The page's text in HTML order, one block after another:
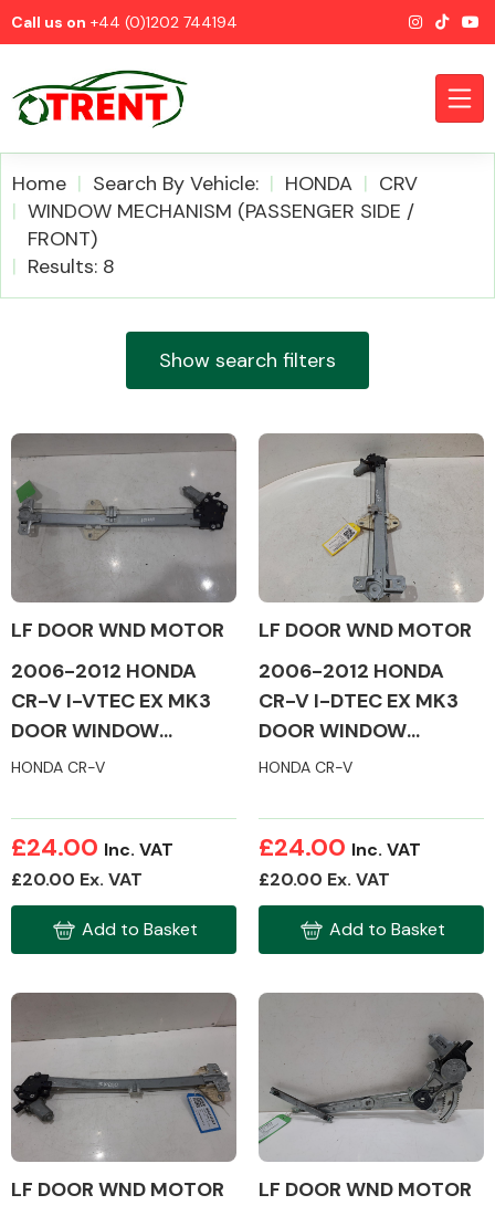
Call us on +44 (0)1202 744194
CATEGORIES
Mirrors
Home Search By Vehicle: HONDA
CRV
WINDOW MECHANISM (PASSENGER SIDE /
FRONT)
Results: 8
Show search filters
LF DOOR WND MOTOR
2006-2012 HONDA
CR-V I-VTEC EX MK3
DOOR WINDOW
MOTOR & MECH
HONDA CR-V
£24.00 Inc. VAT
£20.00 Ex. VAT
Add to Basket
LF DOOR WND MOTOR
2006-2012 HONDA
CR-V I-DTEC EX MK3
DOOR WINDOW
MOTOR & MECH
HONDA CR-V
£24.00 Inc. VAT
£20.00 Ex. VAT
Add to Basket
LF DOOR WND MOTOR
LF DOOR WND MOTOR